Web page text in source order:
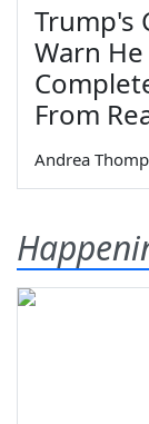
Trump's
Warn He
From
Andrea